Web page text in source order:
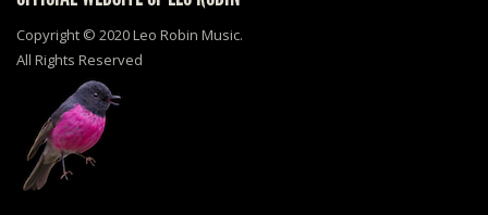
Copyright © 2020 Leo Robin Music.
All Rights Reserved